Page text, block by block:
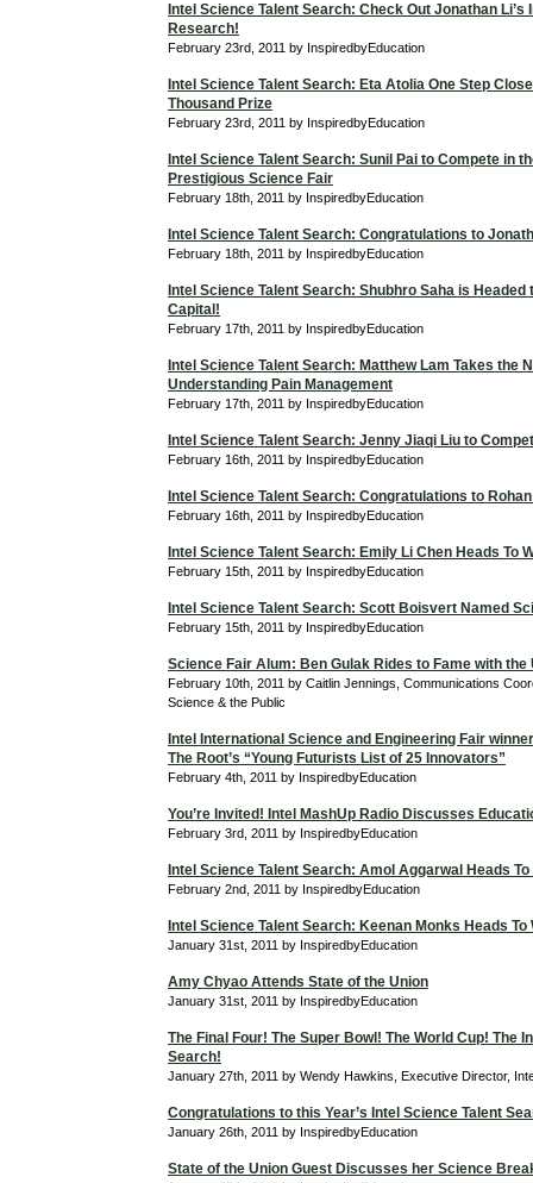
Intel Science Talent Search: Check Out Jonathan Li’s
Research!
February 23rd, 2011 by InspiredbyEducation
Intel Science Talent Search: Eta Atolia One Step
Thousand Prize
February 23rd, 2011 by InspiredbyEducation
Intel Science Talent Search: Sunil Pai to Compete in
Prestigious Science Fair
February 18th, 2011 by InspiredbyEducation
Intel Science Talent Search: Congratulations to
February 18th, 2011 by InspiredbyEducation
Intel Science Talent Search: Shubhro Saha is Headed
Capital!
February 17th, 2011 by InspiredbyEducation
Intel Science Talent Search: Matthew Lam Takes the
Understanding Pain Management
February 17th, 2011 by InspiredbyEducation
Intel Science Talent Search: Jenny Jiaqi Liu to
February 16th, 2011 by InspiredbyEducation
Intel Science Talent Search: Congratulations to
February 16th, 2011 by InspiredbyEducation
Intel Science Talent Search: Emily Li Chen Heads To
February 15th, 2011 by InspiredbyEducation
Intel Science Talent Search: Scott Boisvert Named
February 15th, 2011 by InspiredbyEducation
Science Fair Alum: Ben Gulak Rides to Fame with the
February 10th, 2011 by Caitlin Jennings, Communications
Science & the Public
Intel International Science and Engineering Fair
The Root’s “Young Futurists List of 25 Innovators”
February 4th, 2011 by InspiredbyEducation
You’re Invited! Intel MashUp Radio Discusses
February 3rd, 2011 by InspiredbyEducation
Intel Science Talent Search: Amol Aggarwal Heads
February 2nd, 2011 by InspiredbyEducation
Intel Science Talent Search: Keenan Monks Heads To
January 31st, 2011 by InspiredbyEducation
Amy Chyao Attends State of the Union
January 31st, 2011 by InspiredbyEducation
The Final Four! The Super Bowl! The World Cup! The
Search!
January 27th, 2011 by Wendy Hawkins, Executive Director,
Congratulations to this Year’s Intel Science Talent
January 26th, 2011 by InspiredbyEducation
State of the Union Guest Discusses her Science